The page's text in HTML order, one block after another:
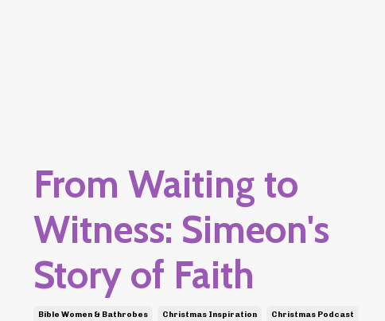
From Waiting to
Witness: Simeon's
Story of Faith
Bible Women & Bathrobes Christmas Inspiration Christmas Podcast